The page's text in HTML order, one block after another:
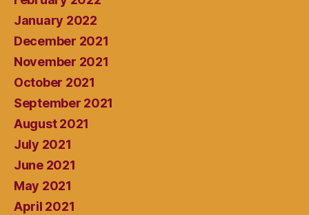
January 2022
December 2021
November 2021
October 2021
September 2021
August 2021
July 2021
June 2021
May 2021
April 2021